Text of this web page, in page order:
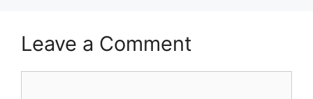
Leave a Comment